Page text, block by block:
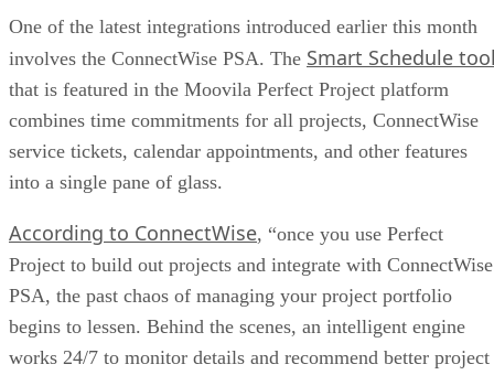
One of the latest integrations introduced earlier this month
involves the ConnectWise PSA. The Smart Schedule
that is featured in the Moovila Perfect Project platform
combines time commitments for all projects, ConnectWise
service tickets, calendar appointments, and other features
into a single pane of glass.
According to ConnectWise, “once you use Perfect
Project to build out projects and integrate with ConnectWise
PSA, the past chaos of managing your project portfolio
begins to lessen. Behind the scenes, an intelligent engine
works 24/7 to monitor details and recommend better project